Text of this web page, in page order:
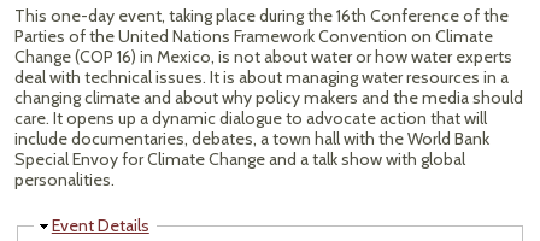
This one-day event, taking place during the 16th Conference of the
Parties of the United Nations Framework Convention on Climate
Change (COP 16) in Mexico, is not about water or how water experts
deal with technical issues. It is about managing water resources in a
changing climate and about why policy makers and the media should
care. It opens up a dynamic dialogue to advocate action that will
include documentaries, debates, a town hall with the World Bank
Special Envoy for Climate Change and a talk show with global
personalities.
Hide
Event Details